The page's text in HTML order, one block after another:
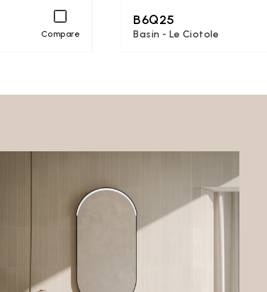
Compare
B6Q25
Basin - Le Ciotole